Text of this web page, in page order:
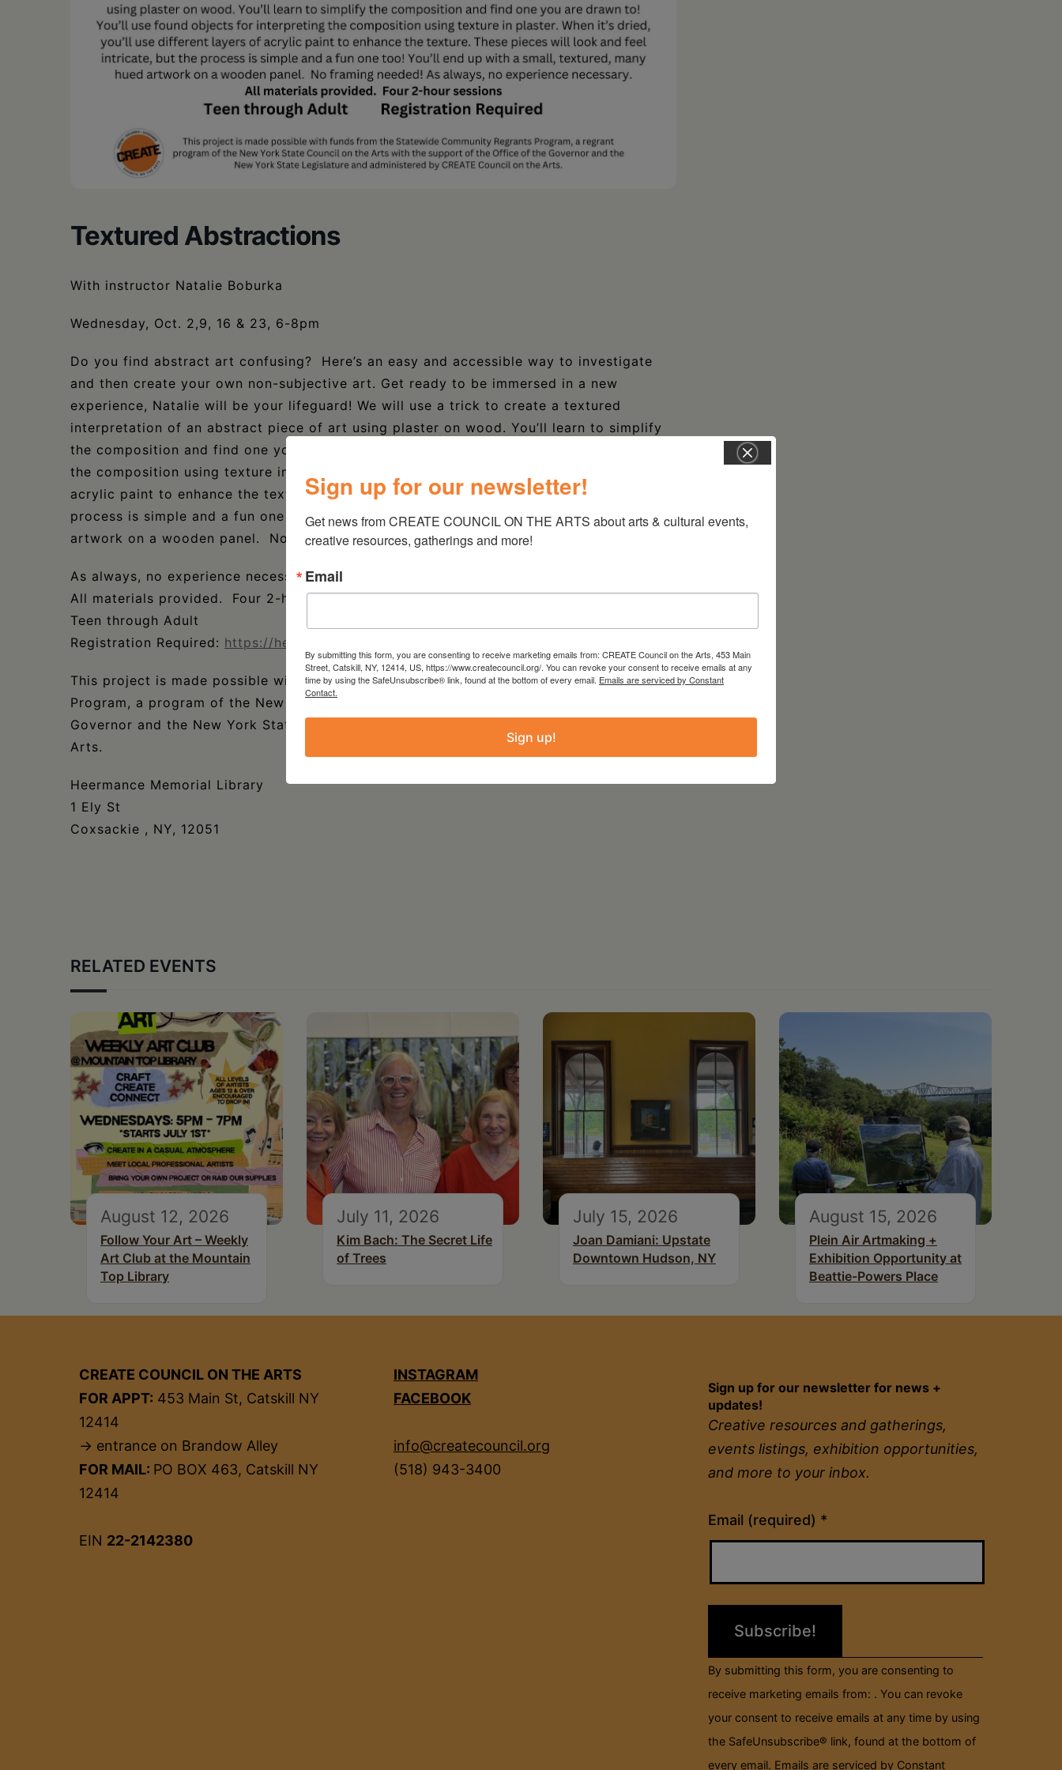
Textured Abstractions
With instructor Natalie Boburka
Wednesday, Oct. 2,9, 16 & 23, 6-8pm
Do you find abstract art confusing? Here’s an easy and accessible way to investigate
and then create your own non-subjective art. Get ready to be immersed in a new
experience, Natalie will be your lifeguard! We will use a trick to create a textured
interpretation of an abstract piece of art using plaster on wood. You’ll learn to simplify
the composition and find one you are drawn to! You’ll use found objects for interpreting
the composition using texture in plaster. When it’s dried, you’ll use different layers of
acrylic paint to enhance the texture. These pieces will look and feel intricate, but the
process is simple and a fun one too! You’ll end up with a small, textured, many hued
artwork on a wooden panel. No framing needed!
As always, no experience necessary.
All materials provided. Four 2-hour sessions
Teen through Adult
Registration Required: https://heermancelibrary.org/calendar/
This project is made possible with funds from the Statewide Community Regrants
Program, a program of the New York State Council on the Arts with the support of the
Governor and the New York State Legislature and administered by Create Council on the
Arts.
Heermance Memorial Library
1 Ely St
Coxsackie , NY, 12051
RELATED EVENTS
August 12, 2026
Follow Your Art – Weekly
Art Club at the Mountain
Top Library
July 11, 2026
Kim Bach: The Secret Life
of Trees
July 15, 2026
Joan Damiani: Upstate
Downtown Hudson, NY
August 15, 2026
Plein Air Artmaking +
Exhibition Opportunity at
Beattie-Powers Place
CREATE COUNCIL ON THE ARTS
FOR APPT: 453 Main St, Catskill NY
12414
→ entrance on Brandow Alley
FOR MAIL: PO BOX 463, Catskill NY
12414
EIN 22-2142380
INSTAGRAM
FACEBOOK
info@createcouncil.org
(518) 943-3400
Sign up for our newsletter for news +
updates!
Creative resources and gatherings,
events listings, exhibition opportunities,
and more to your inbox.
Email (required) *
Constant
Contact
field
By submitting this form, you are consenting to
receive marketing emails from: . You can revoke
your consent to receive emails at any time by using
the SafeUnsubscribe® link, found at the bottom of
every email. Emails are serviced by Constant
Sign up for our newsletter!
Get news from CREATE COUNCIL ON THE ARTS about arts & cultural events,
creative resources, gatherings and more!
Email
By submitting this form, you are consenting to receive marketing emails from: CREATE Council on the Arts, 453 Main
Street, Catskill, NY, 12414, US, https://www.createcouncil.org/. You can revoke your consent to receive emails at any
time by using the SafeUnsubscribe® link, found at the bottom of every email. Emails are serviced by Constant
Contact.
Sign up!